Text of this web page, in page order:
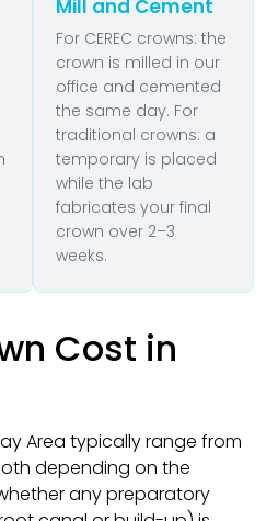
Mill and Cement
For CEREC crowns: the
crown is milled in our
office and cemented
the same day. For
traditional crowns: a
temporary is placed
while the lab
fabricates your final
crown over 2–3
weeks.
Cost in
Area typically range from
depending on the
any preparatory